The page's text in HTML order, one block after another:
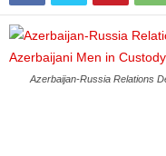
Azerbaijan-Russia Relations